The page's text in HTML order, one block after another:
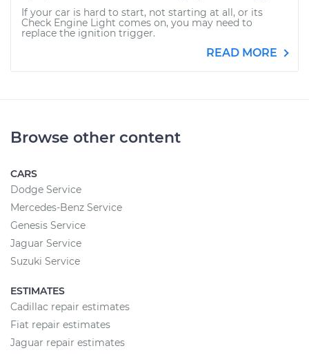
If your car is hard to start, not starting at all, or its
Check Engine Light comes on, you may need to
replace the ignition trigger.
READ MORE
Browse other content
CARS
Dodge Service
Mercedes-Benz Service
Genesis Service
Jaguar Service
Suzuki Service
ESTIMATES
Cadillac repair estimates
Fiat repair estimates
Jaguar repair estimates